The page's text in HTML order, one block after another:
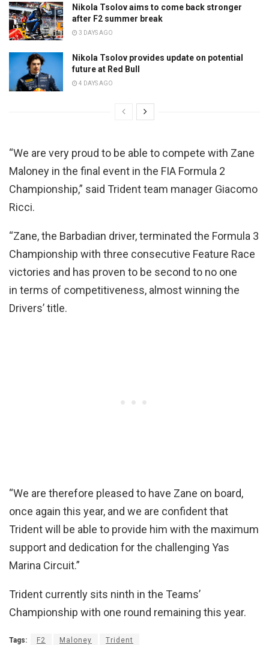
Nikola Tsolov aims to come back stronger
after F2 summer break
3 DAYS AGO
Nikola Tsolov provides update on potential
future at Red Bull
4 DAYS AGO
“We are very proud to be able to compete with Zane
Maloney in the final event in the FIA Formula 2
Championship,” said Trident team manager Giacomo
Ricci.
“Zane, the Barbadian driver, terminated the Formula 3
Championship with three consecutive Feature Race
victories and has proven to be second to no one
in terms of competitiveness, almost winning the
Drivers’ title.
“We are therefore pleased to have Zane on board,
once again this year, and we are confident that
Trident will be able to provide him with the maximum
support and dedication for the challenging Yas
Marina Circuit.”
Trident currently sits ninth in the Teams’
Championship with one round remaining this year.
Tags: F2 Maloney Trident